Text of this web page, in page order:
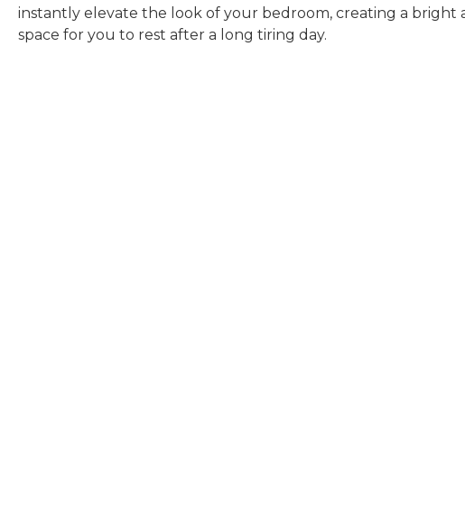
instantly elevate the look of your bedroom, creating a bright
space for you to rest after a long tiring day.